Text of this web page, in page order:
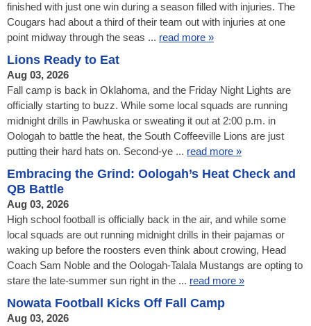
finished with just one win during a season filled with injuries. The
Cougars had about a third of their team out with injuries at one
point midway through the seas ... read more »
Lions Ready to Eat
Aug 03, 2026
Fall camp is back in Oklahoma, and the Friday Night Lights are
officially starting to buzz. While some local squads are running
midnight drills in Pawhuska or sweating it out at 2:00 p.m. in
Oologah to battle the heat, the South Coffeeville Lions are just
putting their hard hats on. Second-ye ... read more »
Embracing the Grind: Oologah’s Heat Check and
QB Battle
Aug 03, 2026
High school football is officially back in the air, and while some
local squads are out running midnight drills in their pajamas or
waking up before the roosters even think about crowing, Head
Coach Sam Noble and the Oologah-Talala Mustangs are opting to
stare the late-summer sun right in the ... read more »
Nowata Football Kicks Off Fall Camp
Aug 03, 2026